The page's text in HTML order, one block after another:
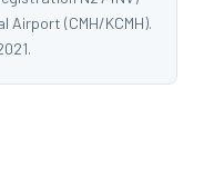
Airport (CMH/KCMH).